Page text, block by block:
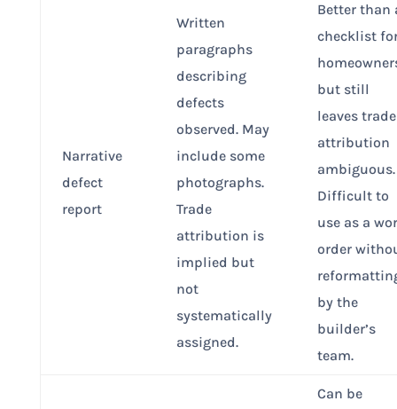
Narrative
defect
report
Written
paragraphs
describing
defects
observed. May
include some
photographs.
Trade
attribution is
implied but
not
systematically
assigned.
Better than
checklist
but still
leaves trade
attribution
ambiguous.
Difficult to
use as a
order
by the
builder’s
team.
Can be